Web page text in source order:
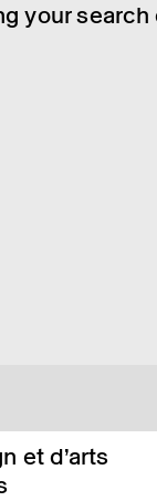
your search
et d’arts